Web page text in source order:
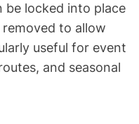
be locked into place
to allow
useful for event
and seasonal